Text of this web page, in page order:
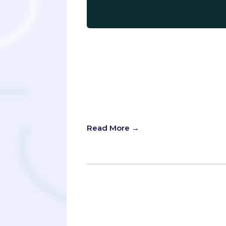
Read More →